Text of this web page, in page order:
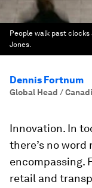
People walk past
Jones.
Dennis Fortnum
Global Head /
Innovation. In
there’s no
encompassing.
retail and